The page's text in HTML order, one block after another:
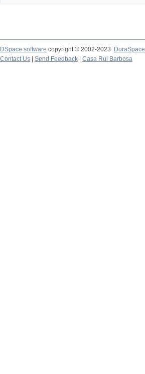
DSpace software copyright © 2002-2023
DuraSpace
Contact Us
Send Feedback Casa Rui Barbosa